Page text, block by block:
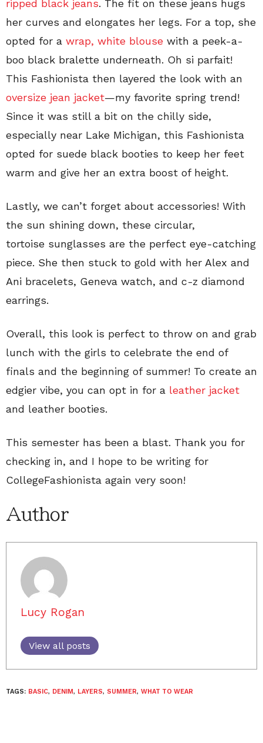
ripped black jeans. The fit on these jeans hugs
her curves and elongates her legs. For a top, she
opted for a wrap, white blouse with a peek-a-
boo black bralette underneath. Oh si parfait!
This Fashionista then layered the look with an
oversize jean jacket—my favorite spring trend!
Since it was still a bit on the chilly side,
especially near Lake Michigan, this Fashionista
opted for suede black booties to keep her feet
warm and give her an extra boost of height.
Lastly, we can’t forget about accessories! With
the sun shining down, these circular,
tortoise sunglasses are the perfect eye-catching
piece. She then stuck to gold with her Alex and
Ani bracelets, Geneva watch, and c-z diamond
earrings.
Overall, this look is perfect to throw on and grab
lunch with the girls to celebrate the end of
finals and the beginning of summer! To create an
edgier vibe, you can opt in for a leather jacket
and leather booties.
This semester has been a blast. Thank you for
checking in, and I hope to be writing for
CollegeFashionista again very soon!
Author
Lucy Rogan
View all posts
TAGS: BASIC, DENIM, LAYERS, SUMMER, WHAT TO WEAR